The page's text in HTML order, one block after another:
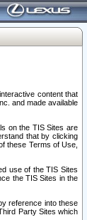
content that
and made available
on the TIS Sites are
that by clicking
these Terms of Use,
use of the TIS Sites
the TIS Sites in the
reference into these
Party Sites which